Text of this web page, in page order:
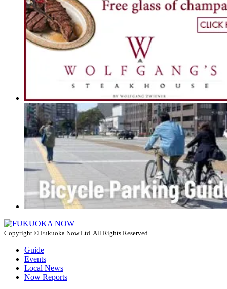
Copyright © Fukuoka Now Ltd. All Rights Reserved.
Guide
Events
Local News
Now Reports